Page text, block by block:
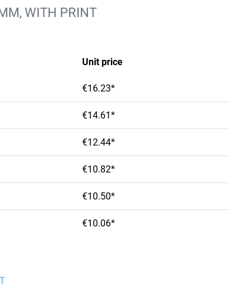
WITH PRINT
Unit price
€16.23*
€14.61*
€12.44*
€10.82*
€10.50*
€10.06*